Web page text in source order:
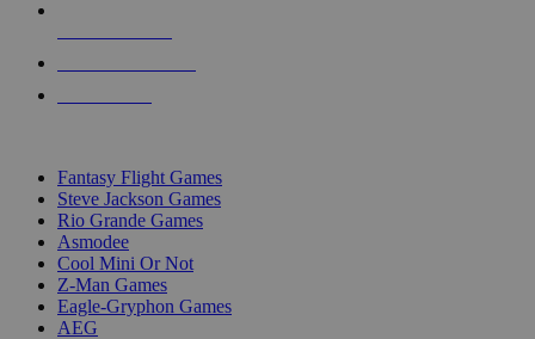
Fantasy Flight Games
Steve Jackson Games
Rio Grande Games
Asmodee
Cool Mini Or Not
Z-Man Games
Eagle-Gryphon Games
AEG